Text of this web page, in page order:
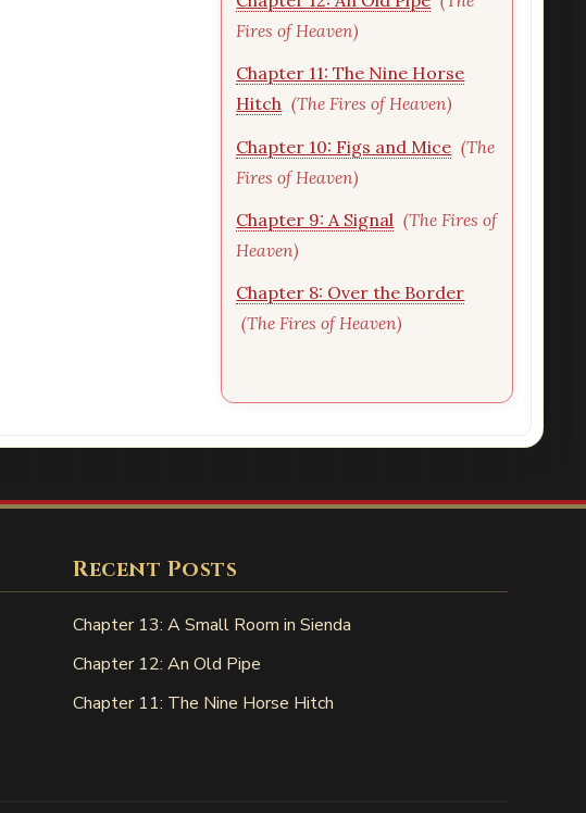
Fires of Heaven)
Chapter 11: The Nine Horse
Hitch (The Fires of Heaven)
Chapter 10: Figs and Mice (The
Fires of Heaven)
Chapter 9: A Signal (The Fires of
Heaven)
Chapter 8: Over the Border
(The Fires of Heaven)
Recent Posts
Chapter 13: A Small Room in Sienda
Chapter 12: An Old Pipe
Chapter 11: The Nine Horse Hitch